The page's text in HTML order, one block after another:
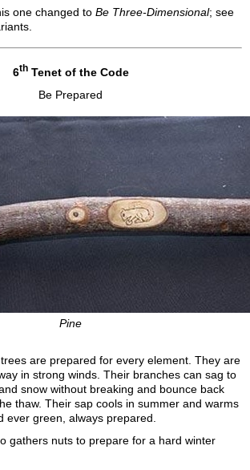
one changed to Be Three-Dimensional; see
6thTenet of the Code
Be Prepared
Pine
are prepared for every element. They are
in strong winds. Their branches can sag to
snow without breaking and bounce back
thaw. Their sap cools in summer and warms
ever green, always prepared.
gathers nuts to prepare for a hard winter